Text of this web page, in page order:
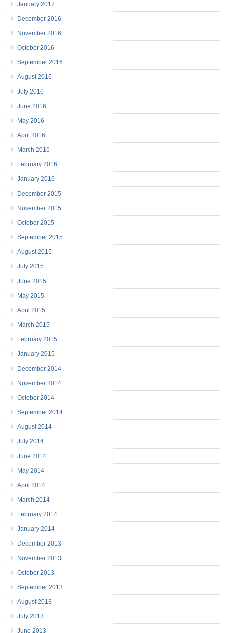
January 2017
December 2016
November 2016
October 2016
September 2016
August 2016
July 2016
June 2016
May 2016
April 2016
March 2016
February 2016
January 2016
December 2015
November 2015
October 2015
September 2015
August 2015
July 2015
June 2015
May 2015
April 2015
March 2015
February 2015
January 2015
December 2014
November 2014
October 2014
September 2014
August 2014
July 2014
June 2014
May 2014
April 2014
March 2014
February 2014
January 2014
December 2013
November 2013
October 2013
September 2013
August 2013
July 2013
June 2013